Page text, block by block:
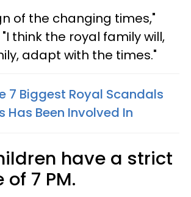
of the changing times,"
think the royal family will,
adapt with the times."
7 Biggest Royal Scandals
Has Been Involved In
have a strict
7 PM.